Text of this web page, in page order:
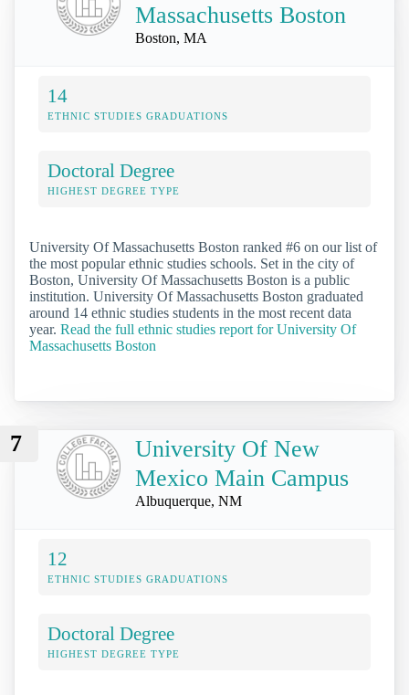
Massachusetts Boston
Boston, MA
14
ETHNIC STUDIES GRADUATIONS
Doctoral Degree
HIGHEST DEGREE TYPE
University Of Massachusetts Boston ranked #6 on our list of
the most popular ethnic studies schools. Set in the city of
Boston, University Of Massachusetts Boston is a public
institution. University Of Massachusetts Boston graduated
around 14 ethnic studies students in the most recent data
year. Read the full ethnic studies report for University Of
Massachusetts Boston
7
University Of New
Mexico Main Campus
Albuquerque, NM
12
ETHNIC STUDIES GRADUATIONS
Doctoral Degree
HIGHEST DEGREE TYPE